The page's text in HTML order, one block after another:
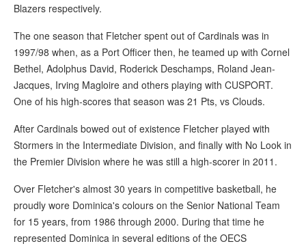
Blazers respectively.
The one season that Fletcher spent out of Cardinals was in
1997/98 when, as a Port Officer then, he teamed up with Cornel
Bethel, Adolphus David, Roderick Deschamps, Roland Jean-
Jacques, Irving Magloire and others playing with CUSPORT.
One of his high-scores that season was 21 Pts, vs Clouds.
After Cardinals bowed out of existence Fletcher played with
Stormers in the Intermediate Division, and finally with No Look in
the Premier Division where he was still a high-scorer in 2011.
Over Fletcher's almost 30 years in competitive basketball, he
proudly wore Dominica's colours on the Senior National Team
for 15 years, from 1986 through 2000. During that time he
represented Dominica in several editions of the OECS